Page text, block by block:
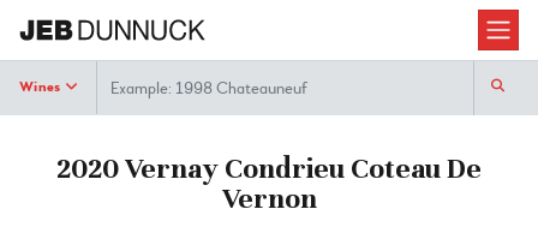
Wines Search
2020 Vernay Condrieu Coteau De
Vernon